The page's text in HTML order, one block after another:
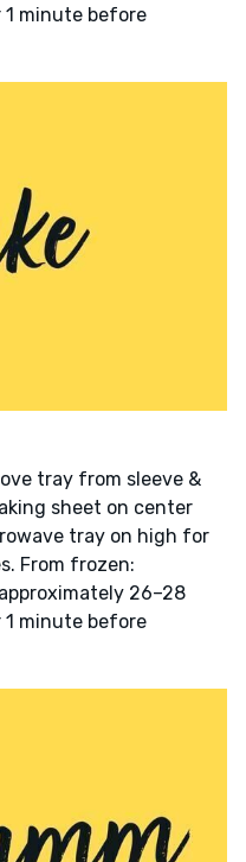
minute before
tray from sleeve &
sheet on center
tray on high for
From frozen:
26–28
minute before